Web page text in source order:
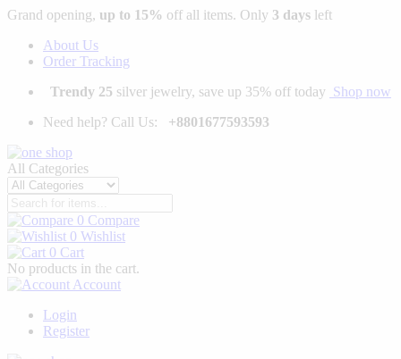
Grand opening, up to 15% off all items. Only 3 days left
About Us
Order Tracking
Trendy 25 silver jewelry, save up 35% off today Shop now
Need help? Call Us:
+8801677593593
All Categories
0 Compare
0 Wishlist
0 Cart
No products in the cart.
Account
Login
Register